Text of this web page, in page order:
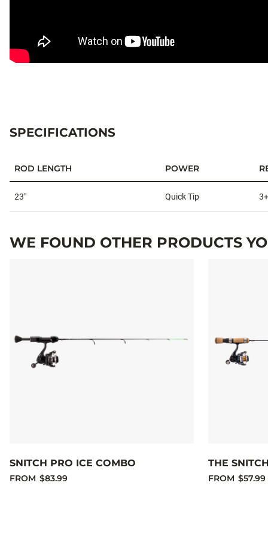
SPECIFICATIONS
ROD LENGTH POWER
23" Quick Tip
WE FOUND OTHER PRODUCTS
SNITCH PRO ICE COMBO
FROM $83.99
THE
FROM $57.99